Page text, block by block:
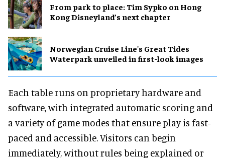
From park to place: Tim Sypko on Hong
Kong Disneyland’s next chapter
Norwegian Cruise Line's Great Tides
Waterpark unveiled in first-look images
Each table runs on proprietary hardware and
software, with integrated automatic scoring and
a variety of game modes that ensure play is fast-
paced and accessible. Visitors can begin
immediately, without rules being explained or